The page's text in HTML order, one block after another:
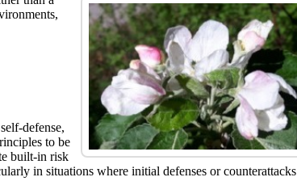
defense,
to be
built-in risk
in situations where initial defenses or counterattacks